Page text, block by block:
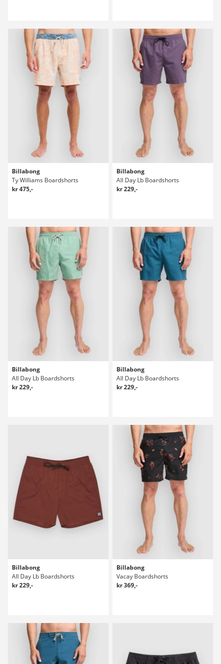
Billabong
Ty Williams Boardshorts
kr 475,-
Billabong
All Day Lb Boardshorts
kr 229,-
Billabong
All Day Lb Boardshorts
kr 229,-
Billabong
All Day Lb Boardshorts
kr 229,-
Billabong
All Day Lb Boardshorts
kr 229,-
Billabong
Vacay Boardshorts
kr 369,-